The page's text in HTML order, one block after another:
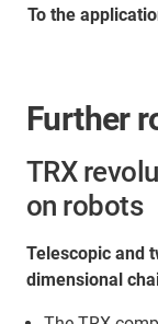
To the
Further
TRX
on robots
Telescopic and
dimensional